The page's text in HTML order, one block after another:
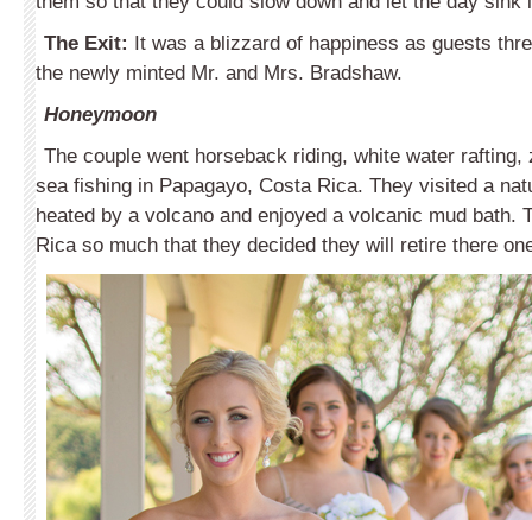
The Exit: It was a blizzard of happiness as guests
the newly minted Mr. and Mrs. Bradshaw.
Honeymoon
The couple went horseback riding, white water rafting,
sea fishing in Papagayo, Costa Rica. They visited a
heated by a volcano and enjoyed a volcanic mud bath.
Rica so much that they decided they will retire there